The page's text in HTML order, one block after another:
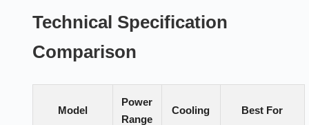
Technical Specification
Comparison
Model
Power
Range
Cooling Best For